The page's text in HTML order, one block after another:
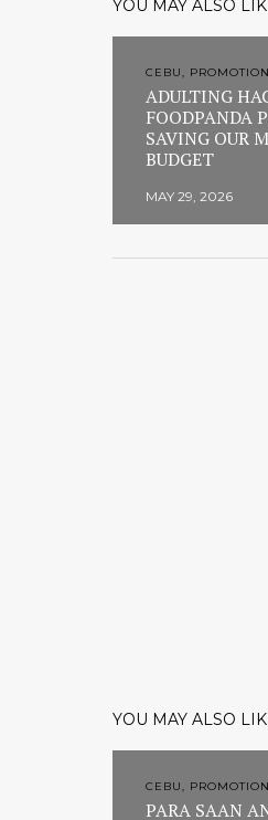
YOU MAY ALSO
CEBU,
ADULTING
FOODPANDA
SAVING OUR
BUDGET
MAY 29, 2026
YOU MAY ALSO
CEBU,
PARA SAAN